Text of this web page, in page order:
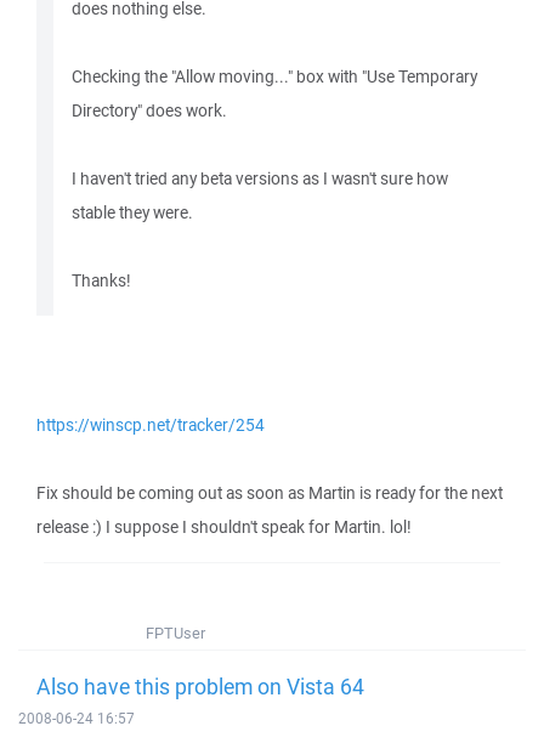
does nothing else.
Checking the "Allow moving..." box with "Use Temporary
Directory" does work.
I haven't tried any beta versions as I wasn't sure how
stable they were.
Thanks!
https://winscp.net/tracker/254
Fix should be coming out as soon as Martin is ready for the next
release :) I suppose I shouldn't speak for Martin. lol!
FPTUser
Also have this problem on Vista 64
2008-06-24 16:57